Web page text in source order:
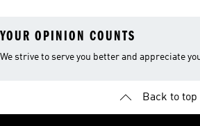
YOUR OPINION COUNTS
We strive to serve you better and appreciate
Back to top